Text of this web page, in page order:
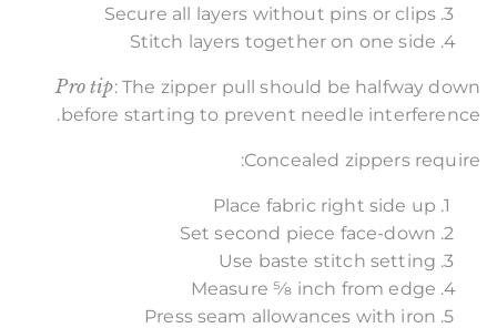
Secure all layers without pins or clips
Stitch layers together on one side
Pro tip: The zipper pull should be halfway down
before starting to prevent needle interference.
Concealed zippers require:
Place fabric right side up
Set second piece face-down
Use baste stitch setting
Measure 5⁄8 inch from edge
Press seam allowances with iron